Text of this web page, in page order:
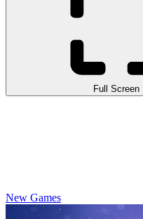
Full Screen
New Games